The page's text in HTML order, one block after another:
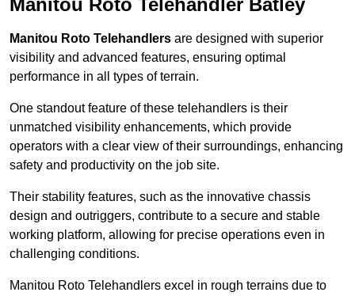
Manitou Roto Telehandler Batley
Manitou Roto Telehandlers are designed with superior
visibility and advanced features, ensuring optimal
performance in all types of terrain.
One standout feature of these telehandlers is their
unmatched visibility enhancements, which provide
operators with a clear view of their surroundings, enhancing
safety and productivity on the job site.
Their stability features, such as the innovative chassis
design and outriggers, contribute to a secure and stable
working platform, allowing for precise operations even in
challenging conditions.
Manitou Roto Telehandlers excel in rough terrains due to